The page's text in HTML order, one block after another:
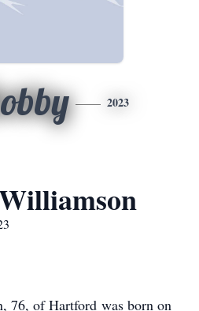
2023
76, of Hartford was born on